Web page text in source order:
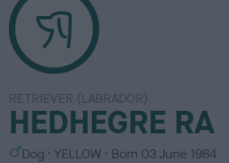
RETRIEVER (LABRADOR)
HEDHEGRE RA
S Dog
C
YELLOW Born 03 June 1984